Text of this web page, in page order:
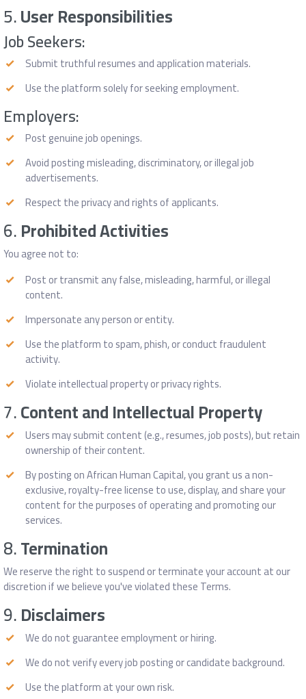
5.User Responsibilities
Job Seekers:
Submit truthful resumes and application materials.
Use the platform solely for seeking employment.
Employers:
Post genuine job openings.
Avoid posting misleading, discriminatory, or illegal job
advertisements.
Respect the privacy and rights of applicants.
6.Prohibited Activities
You agree not to:
Post or transmit any false, misleading, harmful, or illegal
content.
Impersonate any person or entity.
Use the platform to spam, phish, or conduct fraudulent
activity.
Violate intellectual property or privacy rights.
7.Content and Intellectual Property
Users may submit content (e.g., resumes, job posts), but retain
ownership of their content.
By posting on African Human Capital, you grant us a non-
exclusive, royalty-free license to use, display, and share your
content for the purposes of operating and promoting our
services.
8.Termination
We reserve the right to suspend or terminate your account at our
discretion if we believe you've violated these Terms.
9.Disclaimers
We do not guarantee employment or hiring.
We do not verify every job posting or candidate background.
Use the platform at your own risk.